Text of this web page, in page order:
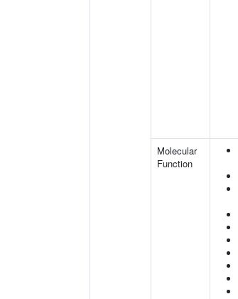
Molecular
Function